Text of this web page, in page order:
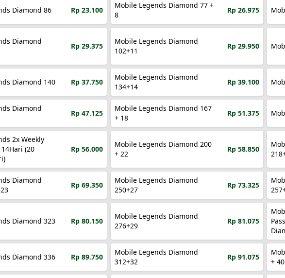
Diamond 86 Rp 23.100
Mobile Legends Diamond 77 +
8
Rp 26.975
Diamond
Rp 29.375
Mobile Legends Diamond
102+11
Rp 29.950
Mobile Legends Diamond 140 Rp 37.750
Mobile Legends Diamond
134+14
Rp 39.100
Diamond
Rp 47.125
Mobile Legends Diamond 167
+ 18
Rp 51.375
2x Weekly
(20
Rp 56.000
Mobile Legends Diamond 200
+ 22
Rp 58.850
Diamond
Rp 69.350
Mobile Legends Diamond
250+27
Rp 73.325
Diamond 323 Rp 80.150
Mobile Legends Diamond
276+29
Rp 81.075
Diamond 336 Rp 89.750
Mobile Legends Diamond
312+32
Rp 91.075
+ 40